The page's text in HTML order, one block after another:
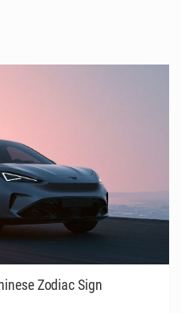
Zodiac Sign